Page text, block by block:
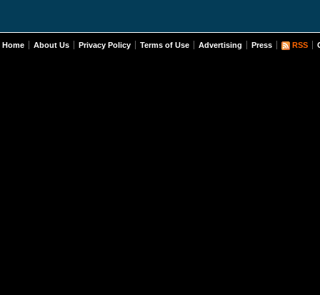
Home About Us Privacy Policy Terms of Use Advertising Press RSS